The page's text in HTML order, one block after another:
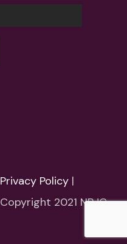
Privacy Policy |
Copyright 2021 NBJC